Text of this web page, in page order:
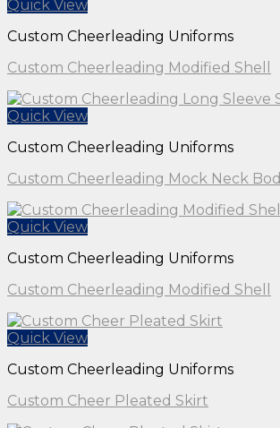
Quick View
Custom Cheerleading Uniforms
Custom Cheerleading Modified Shell
Quick View
Custom Cheerleading Uniforms
Custom Cheerleading Mock Neck
Quick View
Custom Cheerleading Uniforms
Custom Cheerleading Modified Shell
Quick View
Custom Cheerleading Uniforms
Custom Cheer Pleated Skirt